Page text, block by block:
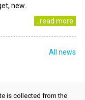
new..
..read more
All news
is collected from the